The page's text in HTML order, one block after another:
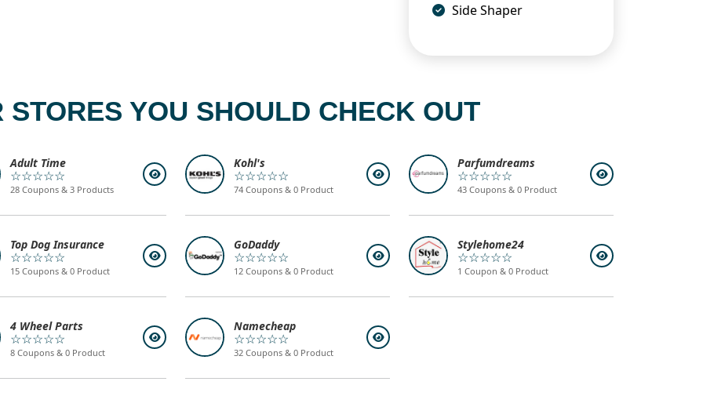
Side Shaper
STORES YOU SHOULD CHECK OUT
Adult Time
☆☆☆☆☆
28 Coupons & 3 Products
Kohl's
☆☆☆☆☆
74 Coupons & 0 Product
Parfumdreams
☆☆☆☆☆
43 Coupons & 0 Product
Top Dog Insurance
☆☆☆☆☆
15 Coupons & 0 Product
GoDaddy
☆☆☆☆☆
12 Coupons & 0 Product
Stylehome24
☆☆☆☆☆
1 Coupon & 0 Product
4 Wheel Parts
☆☆☆☆☆
8 Coupons & 0 Product
Namecheap
☆☆☆☆☆
32 Coupons & 0 Product